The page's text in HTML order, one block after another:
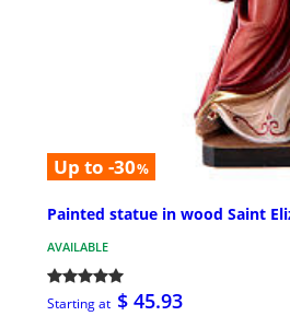
Up to -30%
Painted statue in wood Saint
AVAILABLE
Starting at $ 45.93